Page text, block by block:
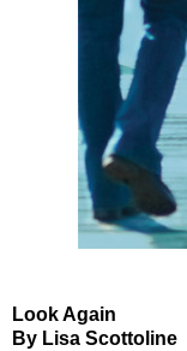
Look Again
By Lisa Scottoline